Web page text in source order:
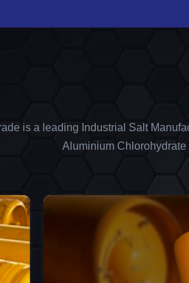
is a leading Industrial Salt
Aluminium